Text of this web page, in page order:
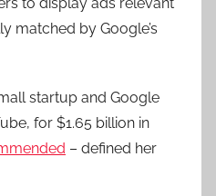
matched by Google’s
startup and Google
for $1.65 billion in
– defined her